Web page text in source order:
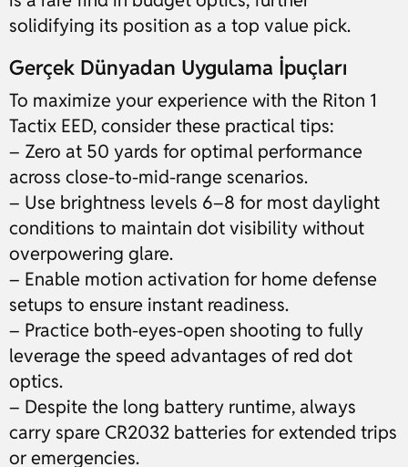
solidifying its position as a top value pick.
Gerçek Dünyadan Uygulama İpuçları
To maximize your experience with the Riton 1
Tactix EED, consider these practical tips:
– Zero at 50 yards for optimal performance
across close-to-mid-range scenarios.
– Use brightness levels 6–8 for most daylight
conditions to maintain dot visibility without
overpowering glare.
– Enable motion activation for home defense
setups to ensure instant readiness.
– Practice both-eyes-open shooting to fully
leverage the speed advantages of red dot
optics.
– Despite the long battery runtime, always
carry spare CR2032 batteries for extended trips
or emergencies.